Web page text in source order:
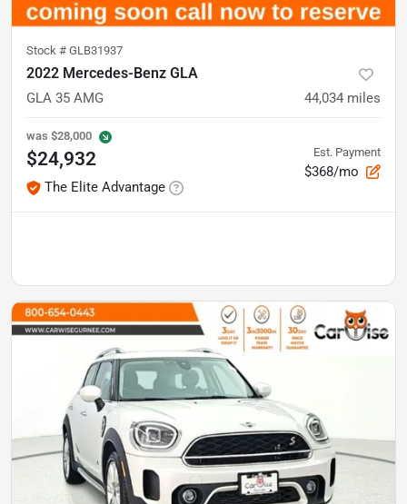
Stock # GLB31937
2022 Mercedes-Benz GLA
GLA 35 AMG 44,034 miles
was $28,000
$24,932
The Elite Advantage
Est. Payment
$368/mo